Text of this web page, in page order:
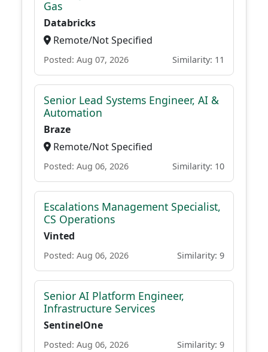
Gas
Databricks
Remote/Not Specified
Posted: Aug 07, 2026 Similarity: 11
Senior Lead Systems Engineer, AI &
Automation
Braze
Remote/Not Specified
Posted: Aug 06, 2026 Similarity: 10
Escalations Management Specialist,
CS Operations
Vinted
Posted: Aug 06, 2026 Similarity: 9
Senior AI Platform Engineer,
Infrastructure Services
SentinelOne
Posted: Aug 06, 2026 Similarity: 9